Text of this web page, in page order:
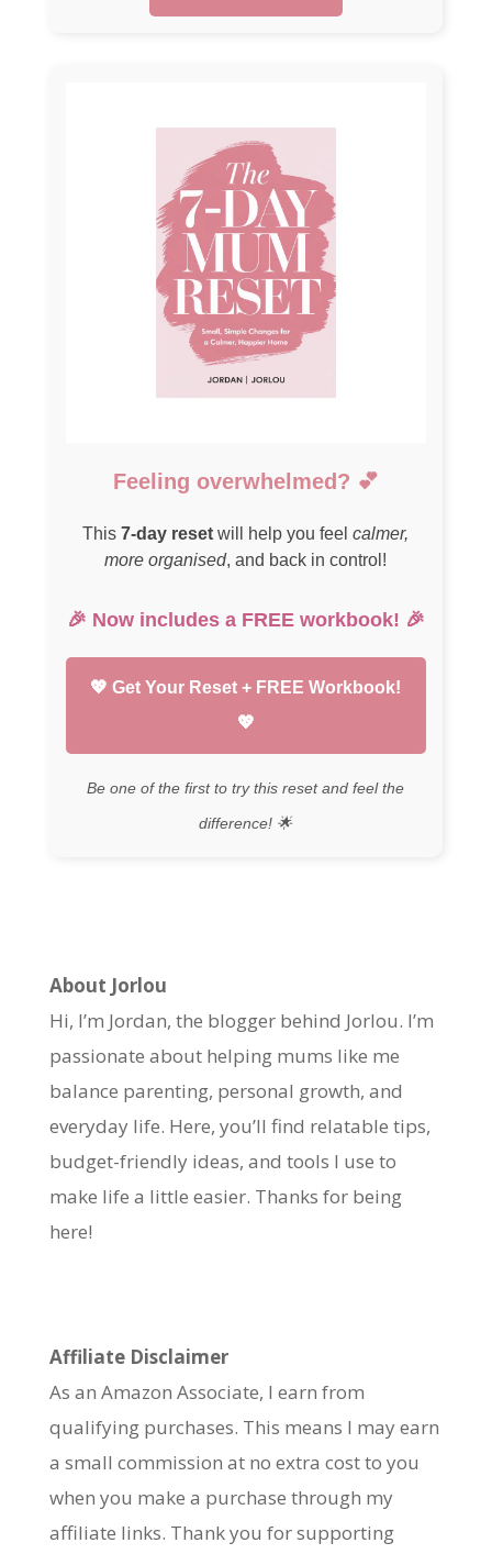
Feeling overwhelmed? 💕
This7-day reset will help you feelcalmer,
more organised, and back in control!
🎉 Now includes a FREE workbook! 🎉
💖 Get Your Reset + FREE Workbook!
💖
Be one of the first to try this reset and feel the
difference! 🌟
About Jorlou
Hi, I’m Jordan, the blogger behind Jorlou. I’m
passionate about helping mums like me
balance parenting, personal growth, and
everyday life. Here, you’ll find relatable tips,
budget-friendly ideas, and tools I use to
make life a little easier. Thanks for being
here!
Affiliate Disclaimer
As an Amazon Associate, I earn from
qualifying purchases. This means I may earn
a small commission at no extra cost to you
when you make a purchase through my
affiliate links. Thank you for supporting